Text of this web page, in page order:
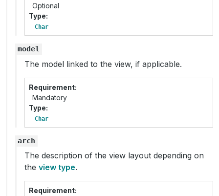
Optional
Type
Char
model
The model linked to the view, if applicable.
Requirement
Mandatory
Type
Char
arch
The description of the view layout depending on
the view type.
Requirement